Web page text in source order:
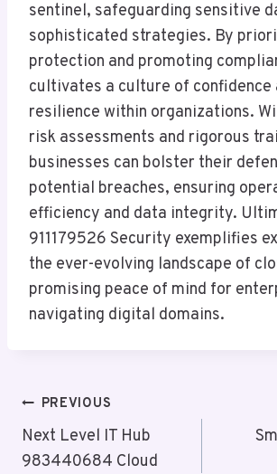
sentinel, safeguarding sensitive
sophisticated strategies. By
protection and promoting
cultivates a culture of confidence
resilience within organizations.
risk assessments and rigorous
businesses can bolster their
potential breaches, ensuring
efficiency and data integrity.
911179526 Security exemplifies
the ever-evolving landscape of
promising peace of mind for
navigating digital domains.
Post
Navigation
PREVIOUS
Next Level IT Hub
983440684 Cloud